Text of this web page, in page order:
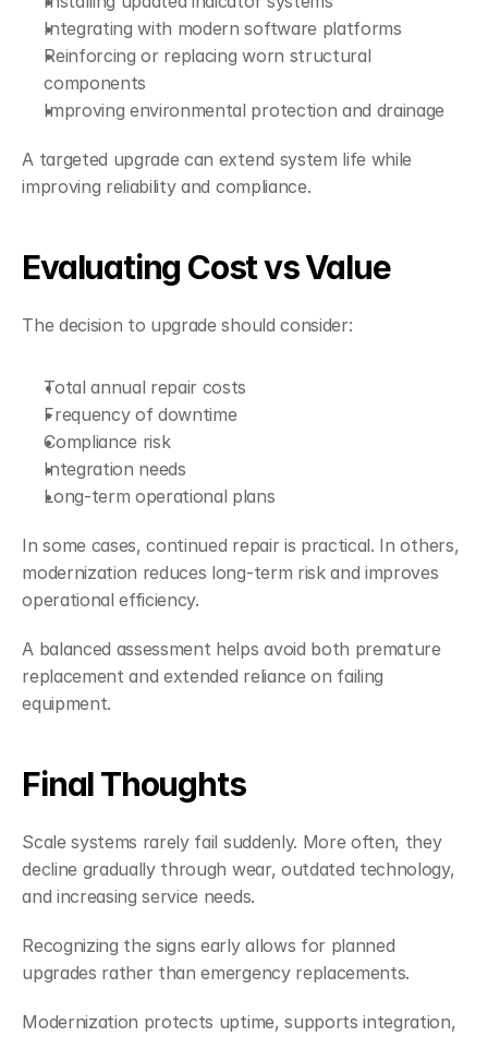
Integrating with modern software platforms
Reinforcing or replacing worn structural
components
Improving environmental protection and drainage
A targeted upgrade can extend system life while
improving reliability and compliance.
Evaluating Cost vs Value
The decision to upgrade should consider:
Total annual repair costs
Frequency of downtime
Compliance risk
Integration needs
Long-term operational plans
In some cases, continued repair is practical. In others,
modernization reduces long-term risk and improves
operational efficiency.
A balanced assessment helps avoid both premature
replacement and extended reliance on failing
equipment.
Final Thoughts
Scale systems rarely fail suddenly. More often, they
decline gradually through wear, outdated technology,
and increasing service needs.
Recognizing the signs early allows for planned
upgrades rather than emergency replacements.
Modernization protects uptime, supports integration,